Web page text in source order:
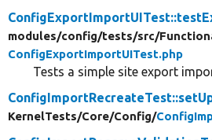
modules/config/tests/src/
ConfigExportImportUITest.php
Tests a simple site export
KernelTests/Core/Config/